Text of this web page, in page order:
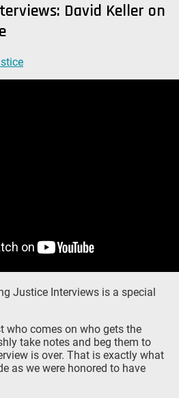
David Keller on
Justice Interviews is a special
who comes on who gets the
take notes and beg them to
is over. That is exactly what
as we were honored to have